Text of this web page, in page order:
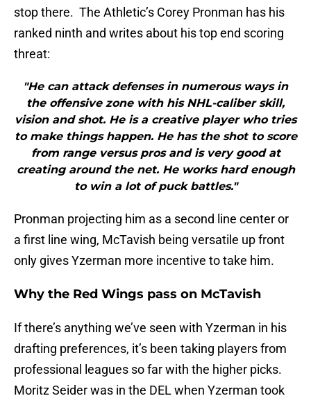
stop there. The Athletic’s Corey Pronman has his
ranked ninth and writes about his top end scoring
threat:
"He can attack defenses in numerous ways in
the offensive zone with his NHL-caliber skill,
vision and shot. He is a creative player who tries
to make things happen. He has the shot to score
from range versus pros and is very good at
creating around the net. He works hard enough
to win a lot of puck battles."
Pronman projecting him as a second line center or
a first line wing, McTavish being versatile up front
only gives Yzerman more incentive to take him.
Why the Red Wings pass on McTavish
If there’s anything we’ve seen with Yzerman in his
drafting preferences, it’s been taking players from
professional leagues so far with the higher picks.
Moritz Seider was in the DEL when Yzerman took